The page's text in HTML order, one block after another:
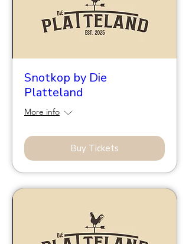
Snotkop by Die
Platteland
More info
Buy Tickets